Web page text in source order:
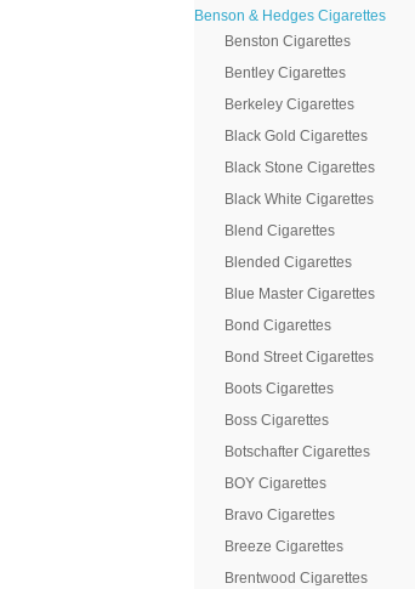
Benson & Hedges Cigarettes
Benston Cigarettes
Bentley Cigarettes
Berkeley Cigarettes
Black Gold Cigarettes
Black Stone Cigarettes
Black White Cigarettes
Blend Cigarettes
Blended Cigarettes
Blue Master Cigarettes
Bond Cigarettes
Bond Street Cigarettes
Boots Cigarettes
Boss Cigarettes
Botschafter Cigarettes
BOY Cigarettes
Bravo Cigarettes
Breeze Cigarettes
Brentwood Cigarettes